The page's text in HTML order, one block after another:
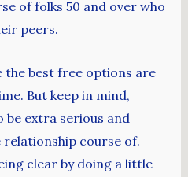
of folks 50 and over who
peers.
the best free options are
But keep in mind,
be extra serious and
course of.
clear by doing a little